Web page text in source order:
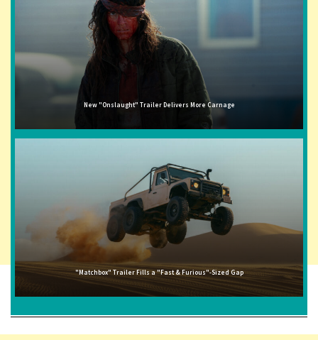
New "Onslaught" Trailer Delivers More Carnage
"Matchbox" Trailer Fills a "Fast & Furious"-Sized Gap